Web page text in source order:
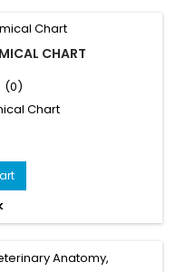
CHART
(0)
Chart